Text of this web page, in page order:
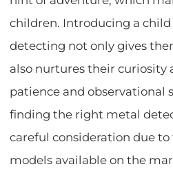
children. Introducing a
detecting not only gives
also nurtures their curiosity
patience and observational
finding the right metal
careful consideration due
models available on the